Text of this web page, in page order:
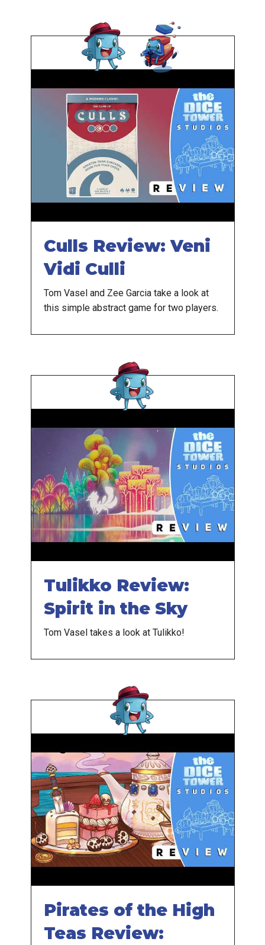
Culls Review: Veni
Vidi Culli
Tom Vasel and Zee Garcia take a look at
this simple abstract game for two players.
Tulikko Review:
Spirit in the Sky
Tom Vasel takes a look at Tulikko!
Pirates of the High
Teas Review: